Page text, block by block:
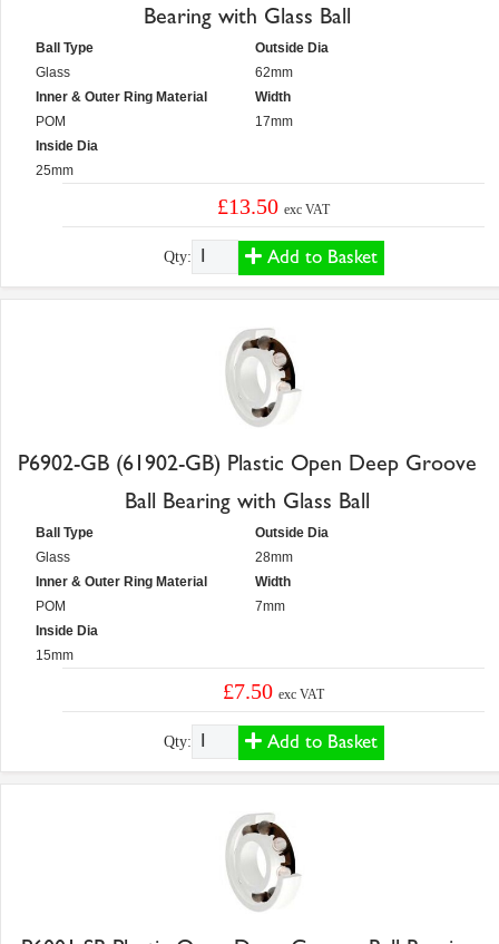
Bearing with Glass Ball
Ball Type
Glass
Inner & Outer Ring Material
POM
Inside Dia
25mm
Outside Dia
62mm
Width
17mm
£13.50exc VAT
Qty: Add to Basket
P6902-GB (61902-GB) Plastic Open Deep Groove
Ball Bearing with Glass Ball
Ball Type
Glass
Inner & Outer Ring Material
POM
Inside Dia
15mm
Outside Dia
28mm
Width
7mm
£7.50exc VAT
Qty: Add to Basket